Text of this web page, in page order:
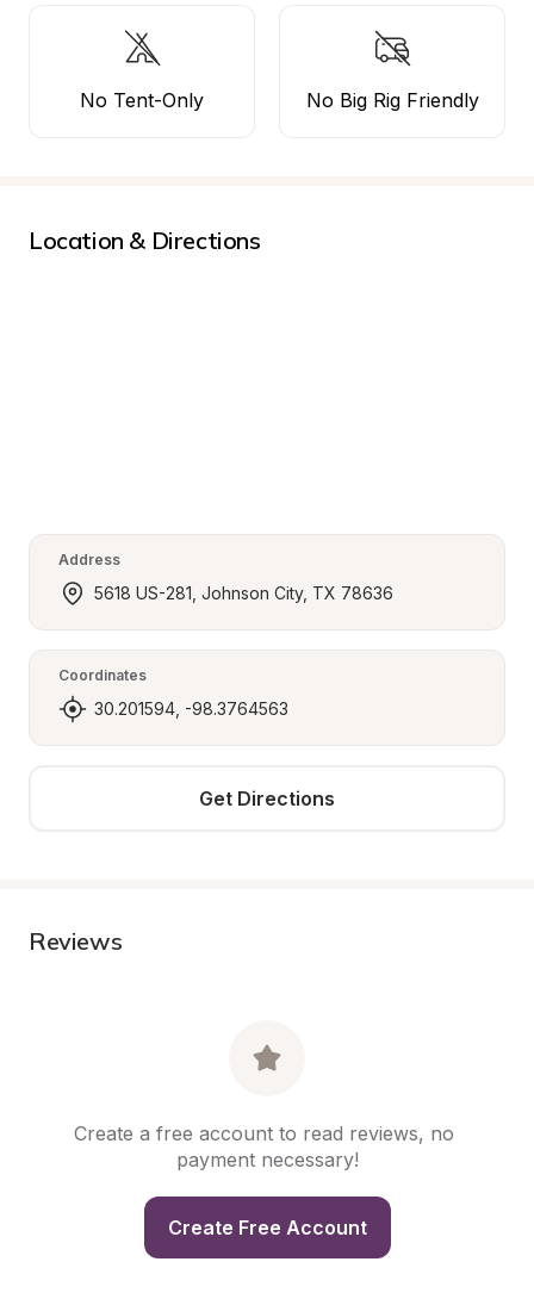
No Tent-Only No Big Rig Friendly
Location & Directions
Address
5618 US-281, Johnson City, TX 78636
Coordinates
30.201594, -98.3764563
Get Directions
Reviews
Create a free account to read reviews, no
payment necessary!
Create Free Account